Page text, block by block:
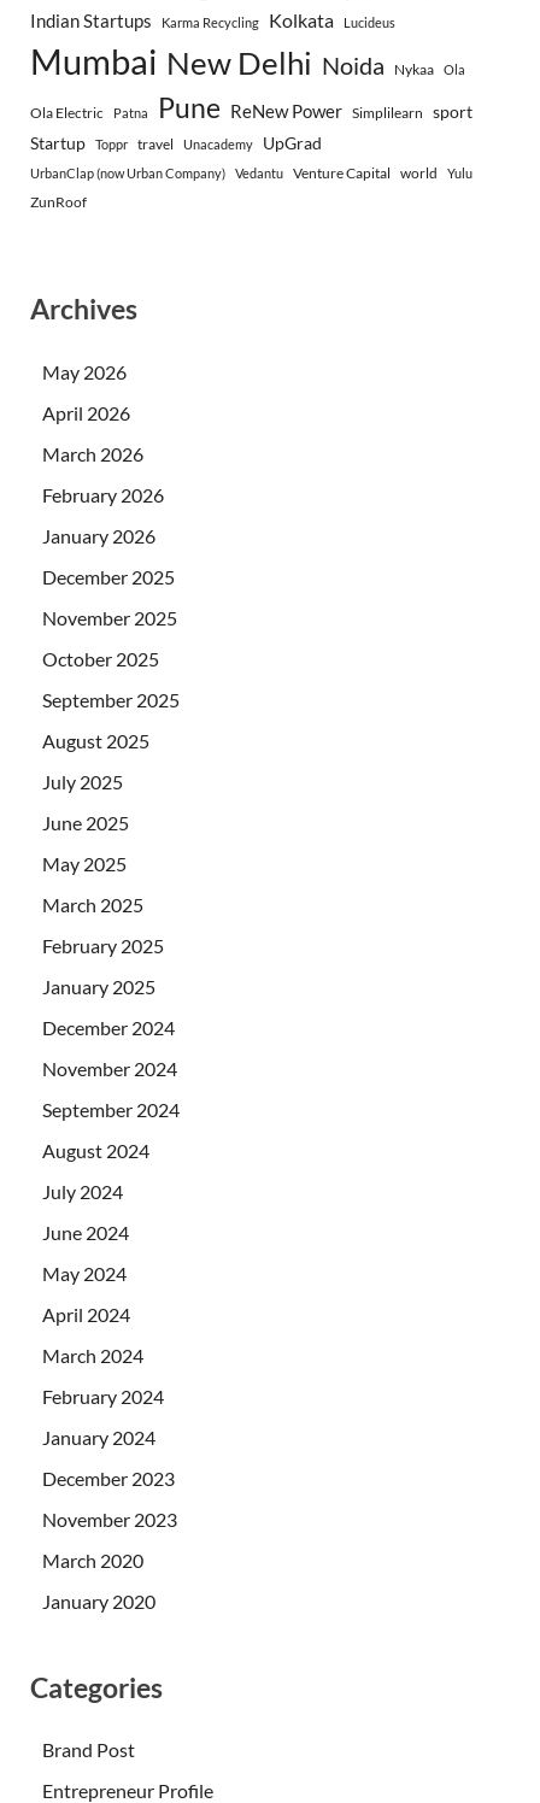
Indian Startups Karma Recycling Kolkata Lucideus
Mumbai New Delhi Noida Nykaa Ola
Ola Electric Patna Pune ReNew Power Simplilearn sport
Startup
Toppr travel Unacademy UpGrad
UrbanClap (now Urban Company) Vedantu Venture Capital world Yulu
ZunRoof
Archives
May 2026
April 2026
March 2026
February 2026
January 2026
December 2025
November 2025
October 2025
September 2025
August 2025
July 2025
June 2025
May 2025
March 2025
February 2025
January 2025
December 2024
November 2024
September 2024
August 2024
July 2024
June 2024
May 2024
April 2024
March 2024
February 2024
January 2024
December 2023
November 2023
March 2020
January 2020
Categories
Brand Post
Entrepreneur Profile